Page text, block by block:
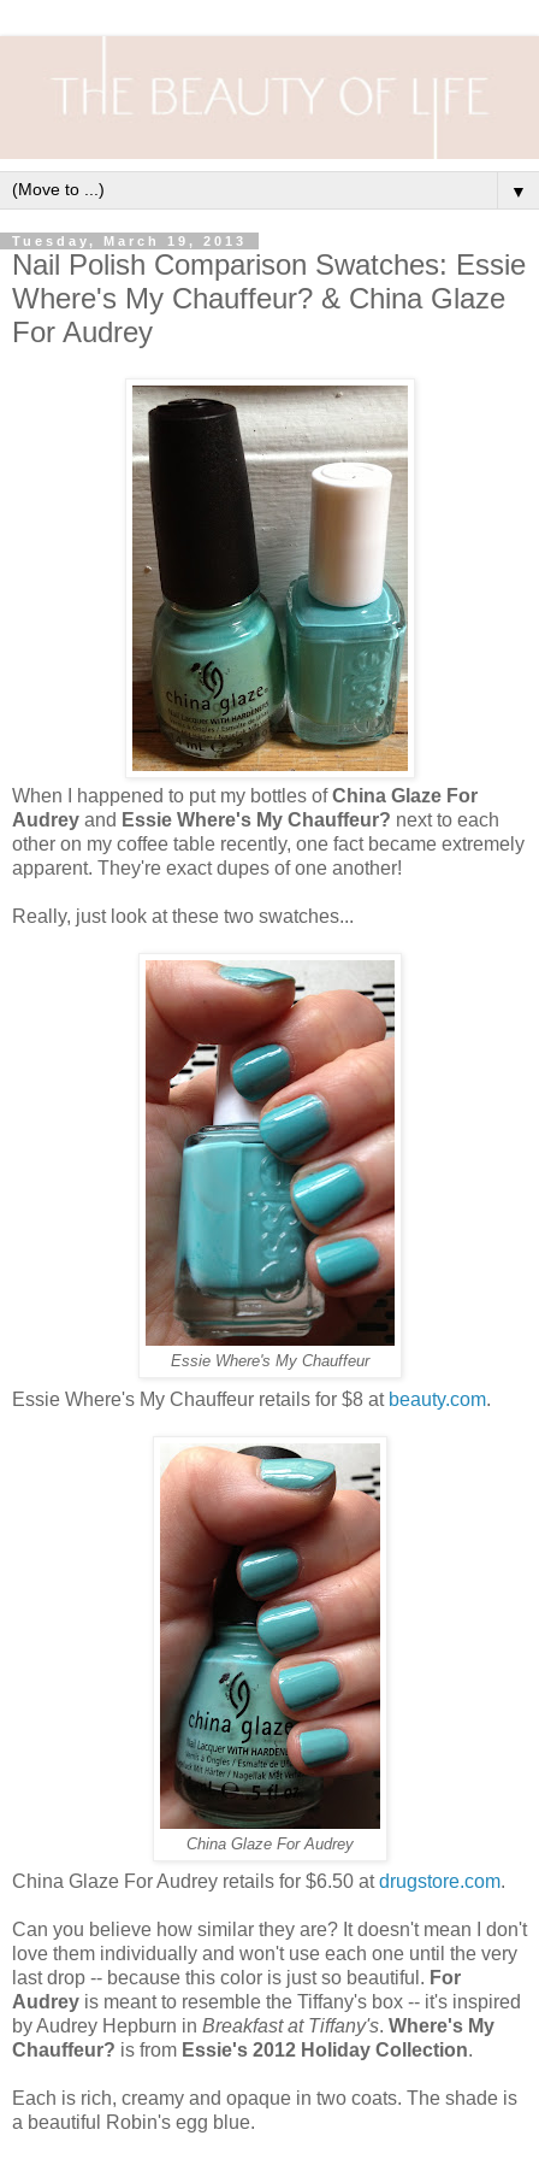
▼
Tuesday, March 19, 2013
Nail Polish Comparison Swatches: Essie
Where's My Chauffeur? & China Glaze
For Audrey
When I happened to put my bottles ofChina Glaze For
Audrey and Essie Where's My Chauffeur? next to each
other on my coffee table recently, one fact became extremely
apparent. They're exact dupes of one another!
Really, just look at these two swatches...
Essie Where's My Chauffeur
Essie Where's My Chauffeur retails for $8 at beauty.com.
China Glaze For Audrey
China Glaze For Audrey retails for $6.50 atdrugstore.com.
Can you believe how similar they are? It doesn't mean I don't
love them individually and won't use each one until the very
last drop -- because this color is just so beautiful. For
Audrey is meant to resemble the Tiffany's box -- it's inspired
by Audrey Hepburn in Breakfast at Tiffany's. Where's My
Chauffeur? is from Essie's 2012 Holiday Collection.
Each is rich, creamy and opaque in two coats. The shade is
a beautiful Robin's egg blue.